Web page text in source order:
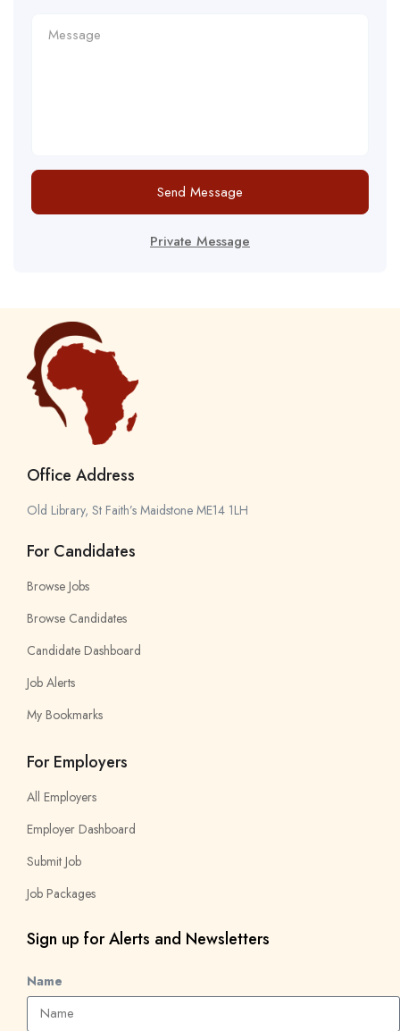
Send Message
Private Message
Office Address
Old Library, St Faith’s Maidstone ME14 1LH
For Candidates
Browse Jobs
Browse Candidates
Candidate Dashboard
Job Alerts
My Bookmarks
For Employers
All Employers
Employer Dashboard
Submit Job
Job Packages
Sign up for Alerts and Newsletters
Name